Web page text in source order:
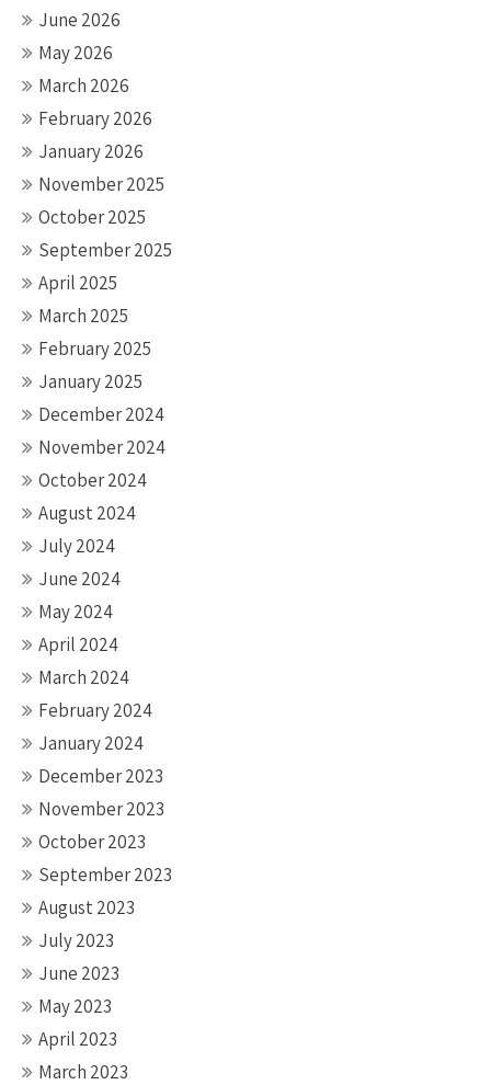
June 2026
May 2026
March 2026
February 2026
January 2026
November 2025
October 2025
September 2025
April 2025
March 2025
February 2025
January 2025
December 2024
November 2024
October 2024
August 2024
July 2024
June 2024
May 2024
April 2024
March 2024
February 2024
January 2024
December 2023
November 2023
October 2023
September 2023
August 2023
July 2023
June 2023
May 2023
April 2023
March 2023